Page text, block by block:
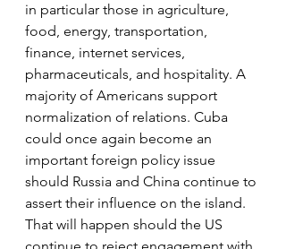
in particular those in agriculture,
food, energy, transportation,
finance, internet services,
pharmaceuticals, and hospitality. A
majority of Americans support
normalization of relations. Cuba
could once again become an
important foreign policy issue
should Russia and China continue to
assert their influence on the island.
That will happen should the US